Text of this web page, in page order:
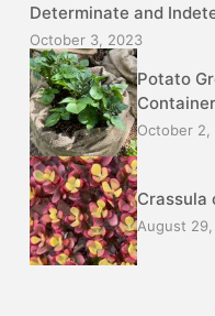
Determinate and
October 3, 2023
Potato
October 2,
Crassula
August